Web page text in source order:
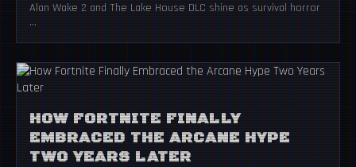
Alan Wake 2 and The Lake House DLC shine as survival horror
...
HOW FORTNITE FINALLY
EMBRACED THE ARCANE HYPE
TWO YEARS LATER